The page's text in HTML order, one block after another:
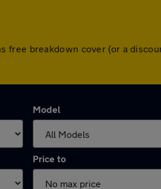
breakdown cover (or a
Model
Price to